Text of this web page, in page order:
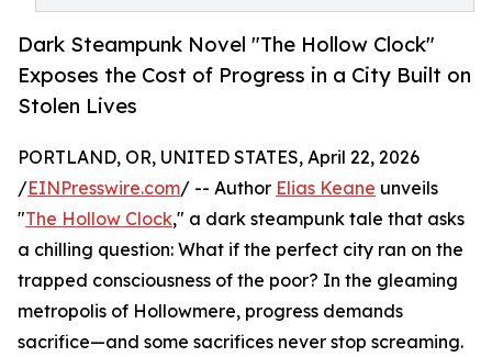
Dark Steampunk Novel "The Hollow Clock"
Exposes the Cost of Progress in a City Built on
Stolen Lives
PORTLAND, OR, UNITED STATES, April 22, 2026
/EINPresswire.com/ -- Author Elias Keane unveils
"The Hollow Clock," a dark steampunk tale that asks
a chilling question: What if the perfect city ran on the
trapped consciousness of the poor? In the gleaming
metropolis of Hollowmere, progress demands
sacrifice—and some sacrifices never stop screaming.